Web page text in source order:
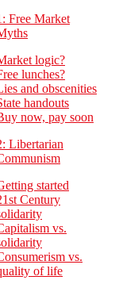
Free Market
logic?
lunches?
and obscenities
handouts
now, pay soon
Libertarian
started
Century
vs.
vs.
of life